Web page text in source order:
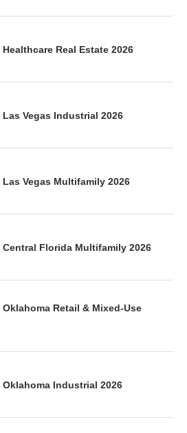
Healthcare Real Estate 2026
Las Vegas Industrial 2026
Las Vegas Multifamily 2026
Central Florida Multifamily 2026
Oklahoma Retail & Mixed-Use
Oklahoma Industrial 2026